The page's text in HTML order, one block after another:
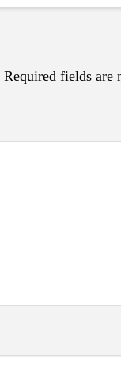
Required fields are